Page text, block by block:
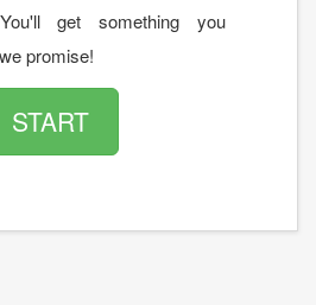
get something you
promise!
START